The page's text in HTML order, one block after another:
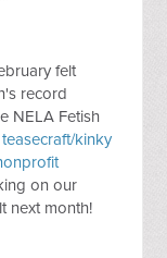
felt
record
NELA Fetish
teasecraft/kinky
on our
next month!